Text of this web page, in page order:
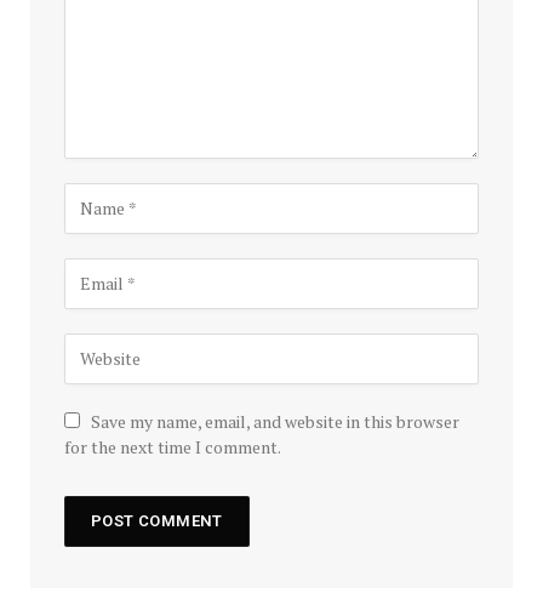
Save my name, email, and website in this browser
for the next time I comment.